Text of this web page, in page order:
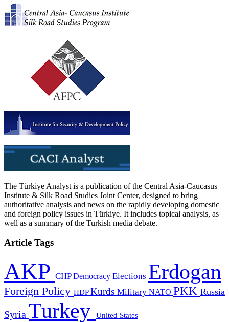
The Türkiye Analyst is a publication of the Central Asia-Caucasus
Institute & Silk Road Studies Joint Center, designed to bring
authoritative analysis and news on the rapidly developing domestic
and foreign policy issues in Türkiye. It includes topical analysis, as
well as a summary of the Turkish media debate.
Article Tags
AKP CHPDemocracy Elections Erdogan
Foreign Policy HDPKurds Military NATO PKK Russia
Syria Turkey United States